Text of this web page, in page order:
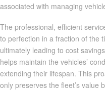
associated with managing
The professional, efficient
to perfection in a fraction of the
ultimately leading to cost
helps maintain the vehicles’
extending their lifespan. This
only preserves the fleet’s value